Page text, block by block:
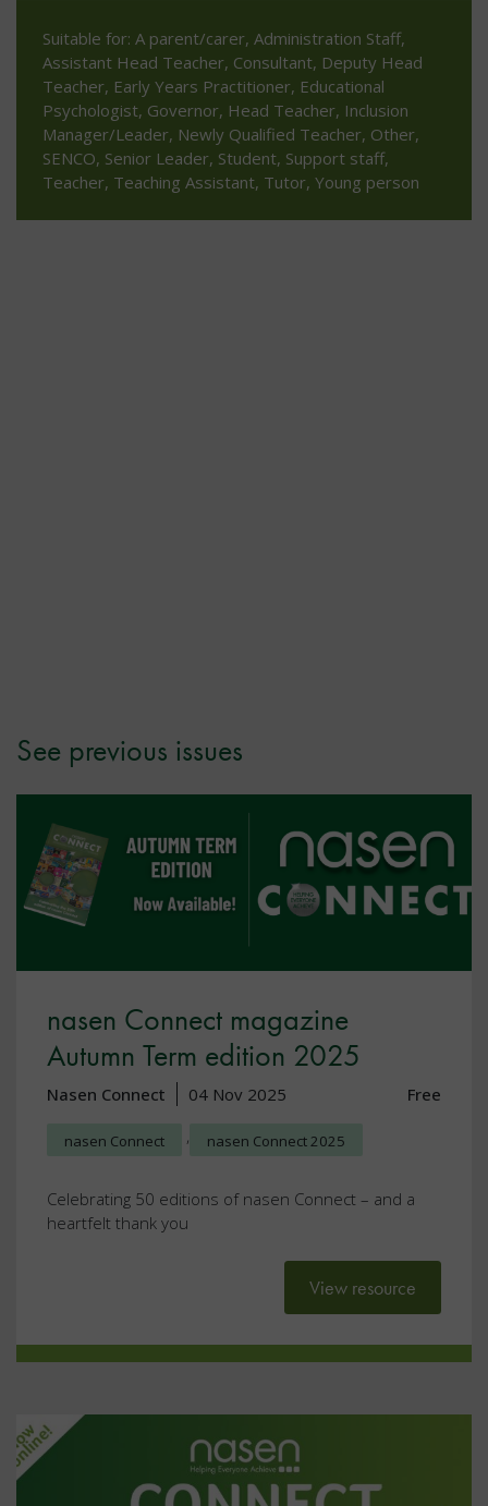
Suitable for: A parent/carer, Administration Staff,
Assistant Head Teacher, Consultant, Deputy Head
Teacher, Early Years Practitioner, Educational
Psychologist, Governor, Head Teacher, Inclusion
Manager/Leader, Newly Qualified Teacher, Other,
SENCO, Senior Leader, Student, Support staff,
Teacher, Teaching Assistant, Tutor, Young person
See previous issues
nasen Connect magazine
Autumn Term edition 2025
Nasen Connect 04 Nov 2025 Free
nasen Connect , nasen Connect 2025
Celebrating 50 editions of nasen Connect – and a
heartfelt thank you
View resource